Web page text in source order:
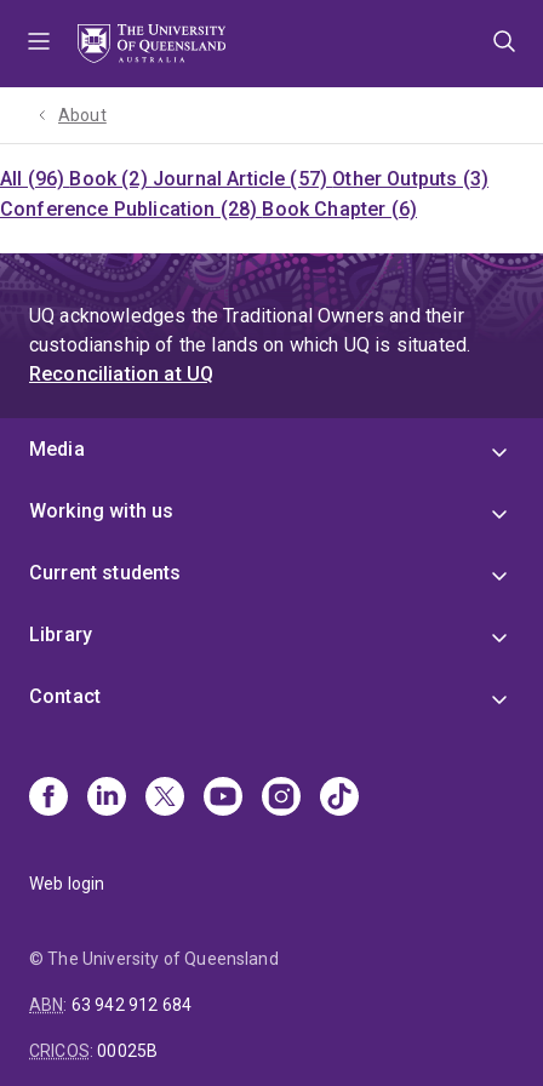
About
All (96) Book (2) Journal Article (57) Other Outputs (3)
Conference Publication (28) Book Chapter (6)
UQ acknowledges the Traditional Owners and their
custodianship of the lands on which UQ is situated.
Reconciliation at UQ
Media
Working with us
Current students
Library
Contact
Web login
© The University of Queensland
ABN: 63 942 912 684
CRICOS:00025B